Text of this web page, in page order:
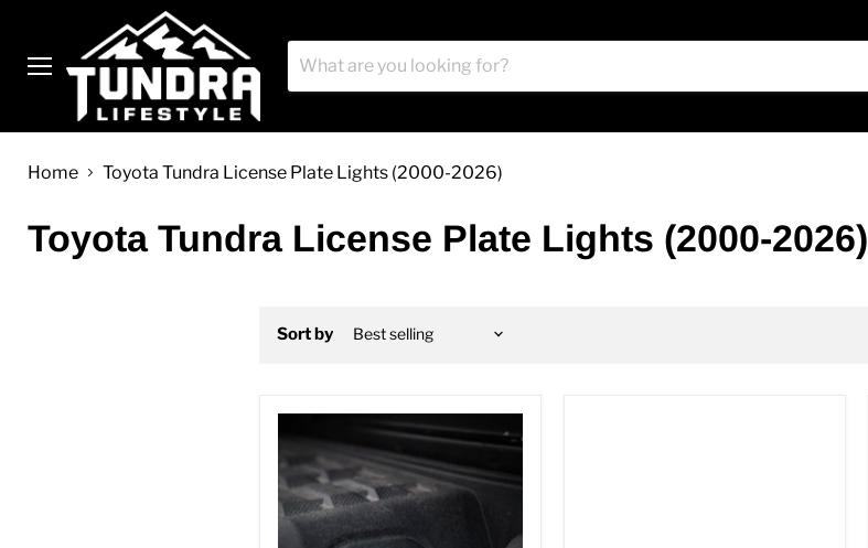
Home Toyota Tundra License Plate Lights (2000-2026)
Toyota Tundra License Plate Lights (2000-2026)
Sort by